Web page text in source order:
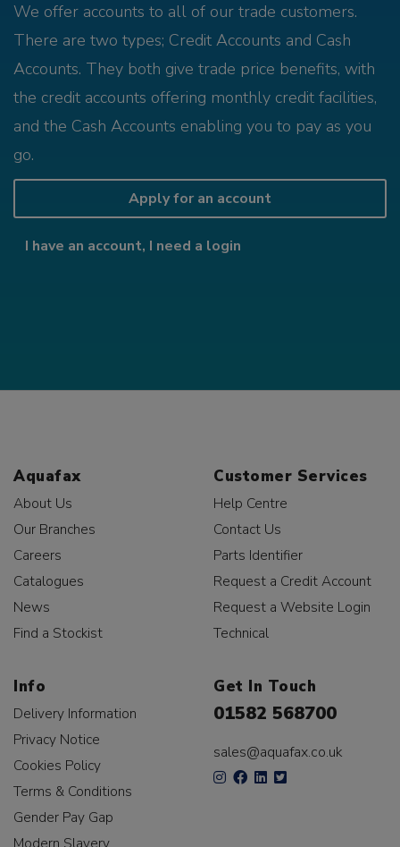
We offer accounts to all of our trade customers.
There are two types; Credit Accounts and Cash
Accounts. They both give trade price benefits, with
the credit accounts offering monthly credit facilities,
and the Cash Accounts enabling you to pay as you
go.
Apply for an account
I have an account, I need a login
Aquafax
About Us
Our Branches
Careers
Catalogues
News
Find a Stockist
Customer Services
Help Centre
Contact Us
Parts Identifier
Request a Credit Account
Request a Website Login
Technical
Info
Delivery Information
Privacy Notice
Cookies Policy
Terms & Conditions
Gender Pay Gap
Modern Slavery
Get In Touch
01582 568700
sales@aquafax.co.uk